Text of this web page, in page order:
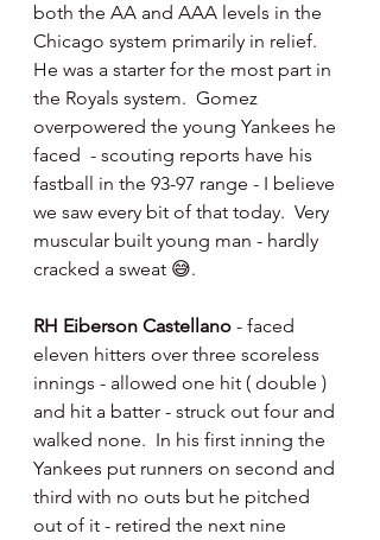
both the AA and AAA levels in the
Chicago system primarily in relief.
He was a starter for the most part in
the Royals system.  Gomez
overpowered the young Yankees he
faced  - scouting reports have his
fastball in the 93-97 range - I believe
we saw every bit of that today.  Very
muscular built young man - hardly
cracked a sweat 😅.
RH Eiberson Castellano - faced
eleven hitters over three scoreless
innings - allowed one hit ( double )
and hit a batter - struck out four and
walked none.  In his first inning the
Yankees put runners on second and
third with no outs but he pitched
out of it - retired the next nine